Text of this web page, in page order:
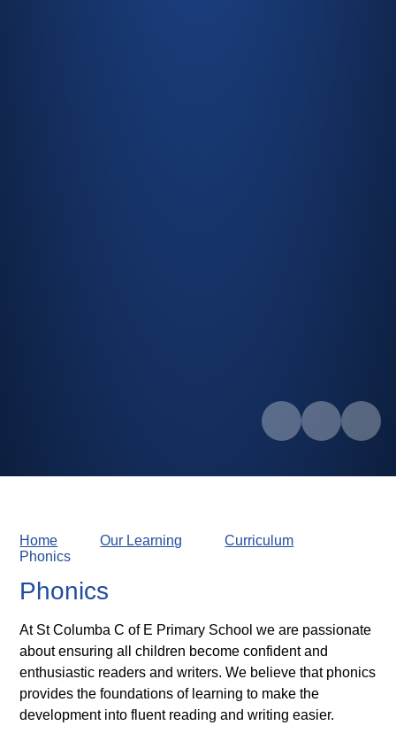
Home Our Learning
Curriculum
Phonics
Phonics
At St Columba C of E Primary School we are passionate
about ensuring all children become confident and
enthusiastic readers and writers. We believe that phonics
provides the foundations of learning to make the
development into fluent reading and writing easier.